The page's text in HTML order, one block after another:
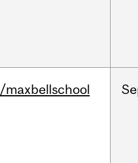
/maxbellschool